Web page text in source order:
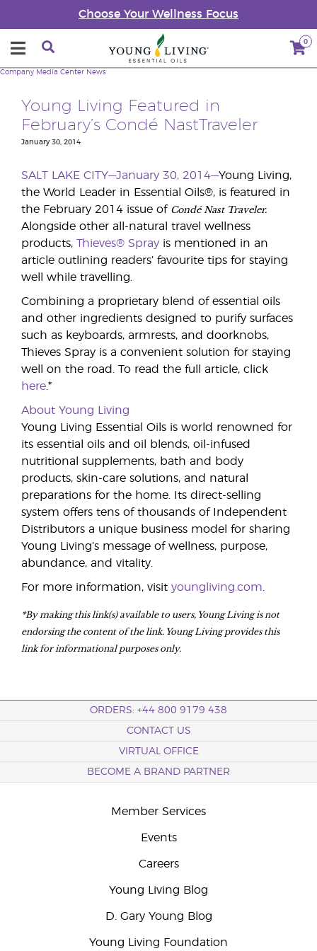
Choose Your Wellness Focus
0
Company Media Center News
Young Living Featured in
February’s Condé NastTraveler
January 30, 2014
SALT LAKE CITY—January 30, 2014—Young Living,
the World Leader in Essential Oils®, is featured in
the February 2014 issue of Condé Nast Traveler.
Alongside other all-natural travel wellness
products, Thieves® Spray is mentioned in an
article outlining readers’ favourite tips for staying
well while travelling.
Combining a proprietary blend of essential oils
and other ingredients designed to purify surfaces
such as keyboards, armrests, and doorknobs,
Thieves Spray is a convenient solution for staying
well on the road. To read the full article, click
here.*
About Young Living
Young Living Essential Oils is world renowned for
its essential oils and oil blends, oil-infused
nutritional supplements, bath and body
products, skin-care solutions, and natural
preparations for the home. Its direct-selling
system offers tens of thousands of Independent
Distributors a unique business model for sharing
Young Living’s message of wellness, purpose,
abundance, and vitality.
For more information, visit youngliving.com
*By making this link(s) available to users, Young Living is not
endorsing the content of the link. Young Living provides this
link for informational purposes only.
ORDERS: +44 800 9179 438
CONTACT US
VIRTUAL OFFICE
BECOME A BRAND PARTNER
Member Services
Events
Careers
Young Living Blog
D. Gary Young Blog
Young Living Foundation